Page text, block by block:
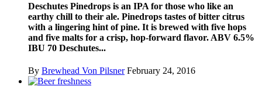
Deschutes Pinedrops is an IPA for those who like an
earthy chill to their ale. Pinedrops tastes of bitter citrus
with a lingering hint of pine. It is brewed with five hops
and five malts for a crisp, hop-forward flavor. ABV 6.5%
IBU 70 Deschutes...
By Brewhead Von Pilsner February 24, 2016